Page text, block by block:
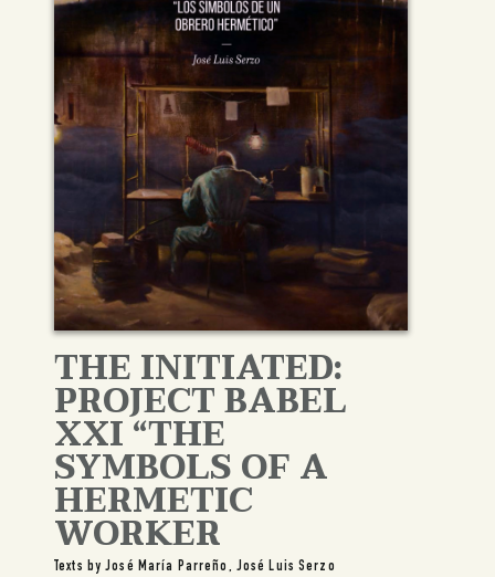
THE INITIATED:
PROJECT BABEL
XXI “THE
SYMBOLS OF A
HERMETIC
WORKER
Texts by José María Parreño, José Luis Serzo